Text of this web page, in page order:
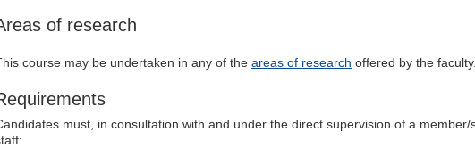
of research
course may be undertaken in any of the areas of research offered by the faculty.
must, in consultation with and under the direct supervision of a member/